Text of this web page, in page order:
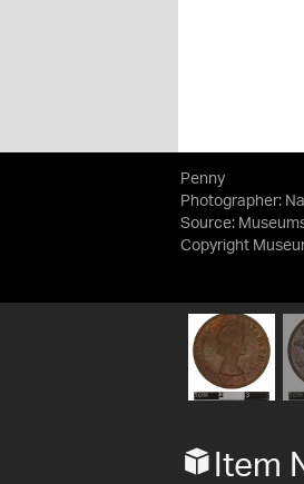
Penny
Photographer:
Source:
Copyright
Item